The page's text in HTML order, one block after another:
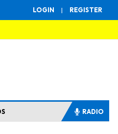
LOGIN | REGISTER
RADIO